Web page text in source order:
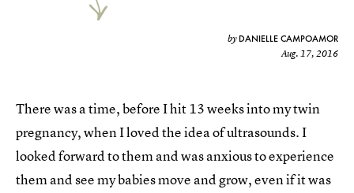
by DANIELLE CAMPOAMOR
Aug. 17, 2016
There was a time, before I hit 13 weeks into my twin
pregnancy, when I loved the idea of ultrasounds. I
looked forward to them and was anxious to experience
them and see my babies move and grow, even if it was